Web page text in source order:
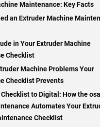
Maintenance: Key Facts
an Extruder Machine
in Your Extruder Machine
Checklist
Machine Problems Your
Checklist Prevents
to Digital: How the
Automates Your
Checklist